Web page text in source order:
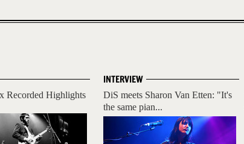
Recorded Highlights
INTERVIEW
DiS meets Sharon Van Etten: "It's
the same pian...